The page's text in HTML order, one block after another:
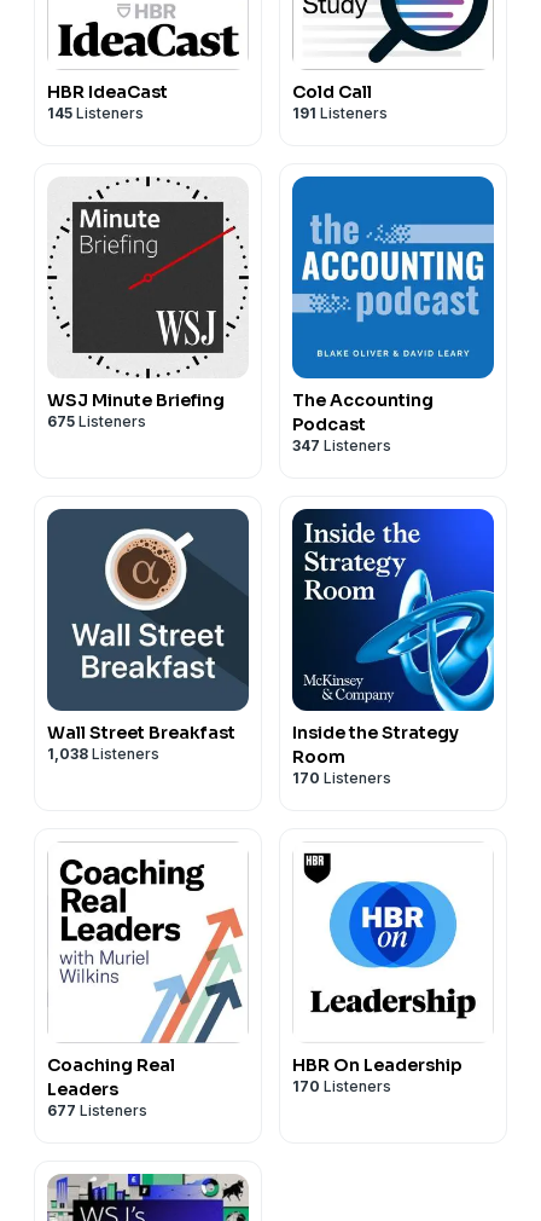
HBR IdeaCast
145 Listeners
Cold Call
191 Listeners
WSJ Minute Briefing
675 Listeners
The Accounting
Podcast
347 Listeners
Wall Street Breakfast
1,038 Listeners
Inside the Strategy
Room
170 Listeners
Coaching Real
Leaders
677 Listeners
HBR On Leadership
170 Listeners